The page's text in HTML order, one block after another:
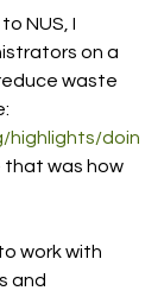
NUS, I
on a
waste
highlights/doin
that was how
work with
and